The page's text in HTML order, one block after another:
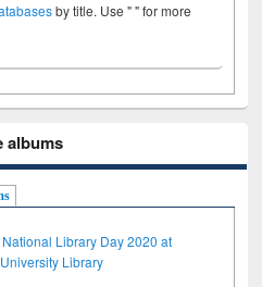
by title. Use " " for more
albums
Library Day 2020 at
Library